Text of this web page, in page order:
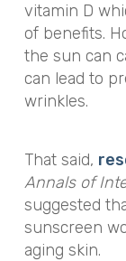
vitamin D
of benefits.
the sun can
can lead to
wrinkles.
That said,
Annals of
suggested
sunscreen
aging skin.